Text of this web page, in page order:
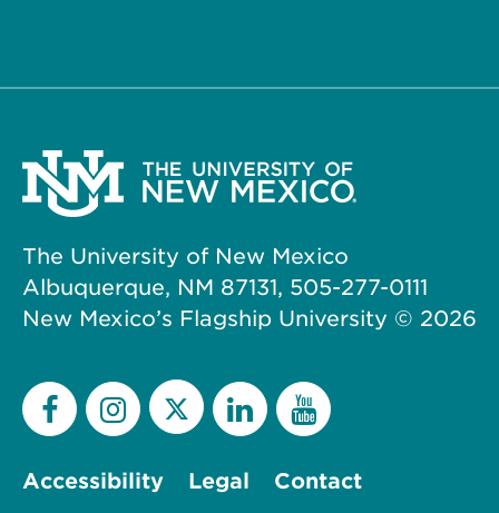
The University of New Mexico
Albuquerque, NM 87131, 505-277-0111
New Mexico’s Flagship University © 2026
Accessibility Legal
Contact